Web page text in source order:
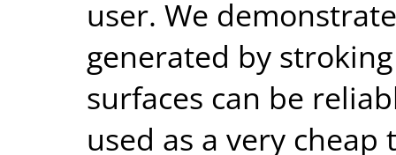
user. We
generated by
surfaces can be
used as a very